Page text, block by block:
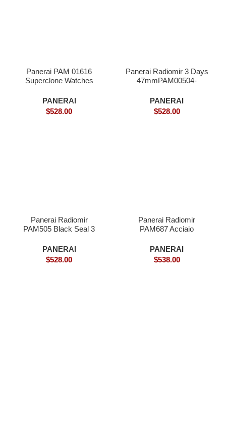
Panerai PAM 01616
Superclone Watches
PANERAI
$528.00
Panerai Radiomir 3 Days
47mmPAM00504-
PANERAI
$528.00
Panerai Radiomir
PAM505 Black Seal 3
PANERAI
$528.00
Panerai Radiomir
PAM687 Acciaio
PANERAI
$538.00